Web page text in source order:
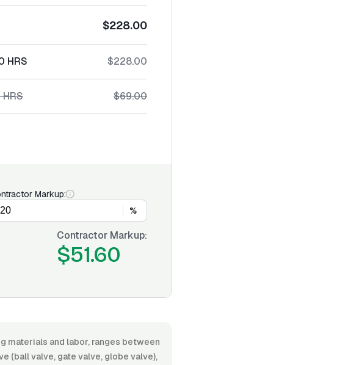
$228.00
HRS $228.00
HRS
$69.00
Markup:
%
Contractor Markup:
$51.60
materials and labor, ranges between
(ball valve, gate valve, globe valve),